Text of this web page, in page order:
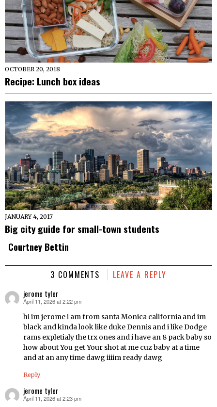
OCTOBER 20, 2018
Recipe: Lunch box ideas
JANUARY 4, 2017
Big city guide for small-town students
Courtney Bettin
3 COMMENTS LEAVE A REPLY
jerome tyler
says:
April 11, 2026 at 2:22 pm
hi im jerome i am from santa Monica california and im
black and kinda look like duke Dennis and i like Dodge
rams expletialy the trx ones and i have an 8 pack baby so
how about You get Your shot at me cuz baby at a time
and at an any time dawg iiiim ready dawg
Reply
jerome tyler
says:
April 11, 2026 at 2:23 pm